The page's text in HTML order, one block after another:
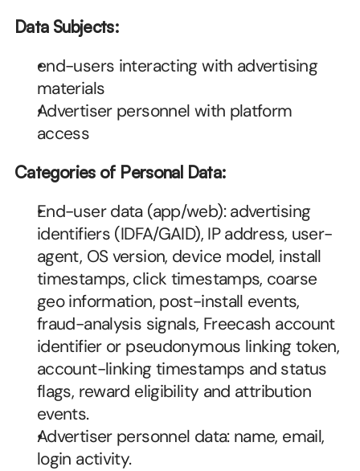
Data Subjects:
end-users interacting with advertising
materials
Advertiser personnel with platform
access
Categories of Personal Data:
End-user data (app/web): advertising
identifiers (IDFA/GAID), IP address, user-
agent, OS version, device model, install
timestamps, click timestamps, coarse
geo information, post-install events,
fraud-analysis signals, Freecash account
identifier or pseudonymous linking token,
account-linking timestamps and status
flags, reward eligibility and attribution
events.
Advertiser personnel data: name, email,
login activity.